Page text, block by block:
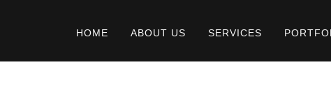
HOME ABOUT US SERVICES